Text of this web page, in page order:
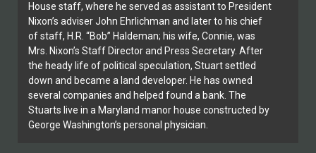
House staff, where he served as assistant to President
Nixon’s adviser John Ehrlichman and later to his chief
of staff, H.R. “Bob” Haldeman; his wife, Connie, was
Mrs. Nixon’s Staff Director and Press Secretary. After
the heady life of political speculation, Stuart settled
down and became a land developer. He has owned
several companies and helped found a bank. The
Stuarts live in a Maryland manor house constructed by
George Washington’s personal physician.